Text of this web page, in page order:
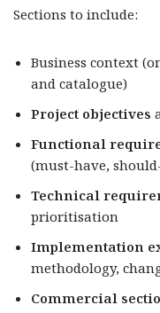
Sections to include:
Business context
and catalogue)
Project objectives
Functional
(must-have,
Technical
prioritisation
Implementation
methodology,
Commercial